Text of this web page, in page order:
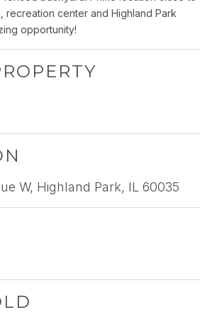
recreation center and Highland Park
opportunity!
W, Highland Park, IL 60035